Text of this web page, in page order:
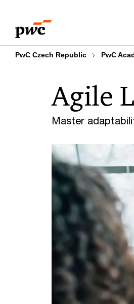
content
footer
PwC Czech Republic PwC
Master
Agile